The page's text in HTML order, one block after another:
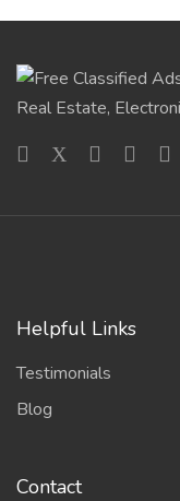
Helpful Links
Testimonials
Blog
Contact